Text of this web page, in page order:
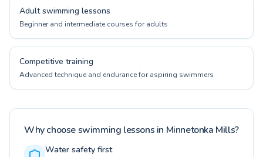
Adult swimming lessons
Beginner and intermediate courses for adults
Competitive training
Advanced technique and endurance for aspiring swimmers
Why choose swimming lessons in Minnetonka Mills?
Water safety first